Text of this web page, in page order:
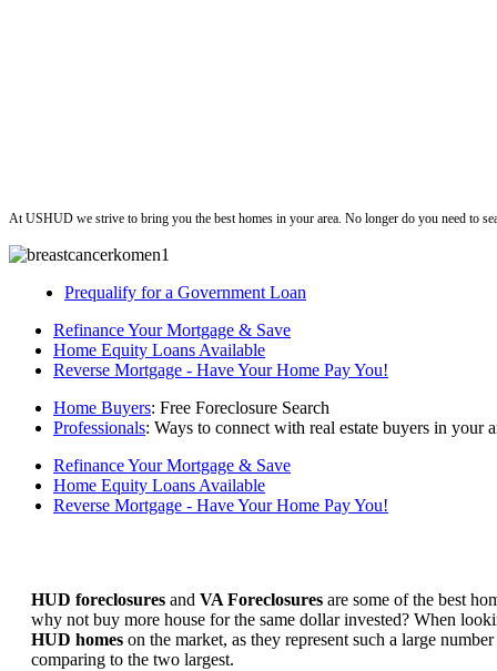
At USHUD we strive to bring you the best homes in your area. No longer do you need to
Prequalify for a Government Loan
Refinance Your Mortgage & Save
Home Equity Loans Available
Reverse Mortgage - Have Your Home Pay You!
Home Buyers: Free Foreclosure Search
Professionals: Ways to connect with real estate buyers in your
Refinance Your Mortgage & Save
Home Equity Loans Available
Reverse Mortgage - Have Your Home Pay You!
HUD foreclosures and VA Foreclosures are some of the best
why not buy more house for the same dollar invested? When
HUD homes on the market, as they represent such a large
comparing to the two largest.